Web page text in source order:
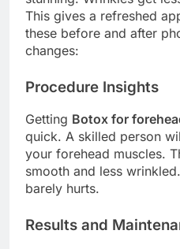
This gives a refreshed
these before and after
changes:
Procedure Insights
Getting Botox for
quick. A skilled person
your forehead muscles.
smooth and less
barely hurts.
Results and